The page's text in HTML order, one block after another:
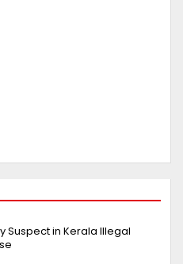
Suspect in Kerala Illegal